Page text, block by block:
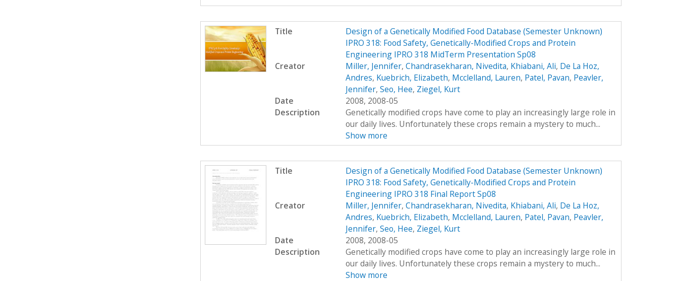
Title
Design of a Genetically Modified Food Database (Semester Unknown)
IPRO 318: Food Safety, Genetically-Modified Crops and Protein
Engineering IPRO 318 MidTerm Presentation Sp08
Creator
Miller, Jennifer, Chandrasekharan, Nivedita, Khiabani, Ali, De La Hoz,
Andres, Kuebrich, Elizabeth, Mcclelland, Lauren, Patel, Pavan, Peavler,
Jennifer, Seo, Hee, Ziegel, Kurt
Date
2008, 2008-05
Description
Genetically modified crops have come to play an increasingly large role in
our daily lives. Unfortunately these crops remain a mystery to much...
Show more
Title
Design of a Genetically Modified Food Database (Semester Unknown)
IPRO 318: Food Safety, Genetically-Modified Crops and Protein
Engineering IPRO 318 Final Report Sp08
Creator
Miller, Jennifer, Chandrasekharan, Nivedita, Khiabani, Ali, De La Hoz,
Andres, Kuebrich, Elizabeth, Mcclelland, Lauren, Patel, Pavan, Peavler,
Jennifer, Seo, Hee, Ziegel, Kurt
Date
2008, 2008-05
Description
Genetically modified crops have come to play an increasingly large role in
our daily lives. Unfortunately these crops remain a mystery to much...
Show more